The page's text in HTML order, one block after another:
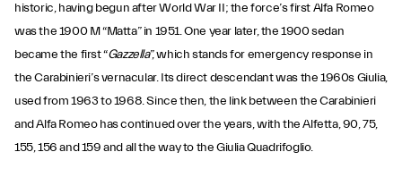
historic, having begun after World War II; the force’s first Alfa Romeo
was the 1900 M “Matta” in 1951. One year later, the 1900 sedan
became the first “Gazzella”, which stands for emergency response in
the Carabinieri’s vernacular. Its direct descendant was the 1960s Giulia,
used from 1963 to 1968. Since then, the link between the Carabinieri
and Alfa Romeo has continued over the years, with the Alfetta, 90, 75,
155, 156 and 159 and all the way to the Giulia Quadrifoglio.